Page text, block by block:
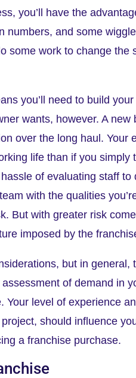
you’ll have the
numbers, and some
some work to change the
you’ll need to build
wants, however. A
over the long haul. Your
life than if you
of evaluating staff
with the qualities
But with greater risk
imposed by the
but in
of demand in
Your level of experience
should influence
a franchise purchase.